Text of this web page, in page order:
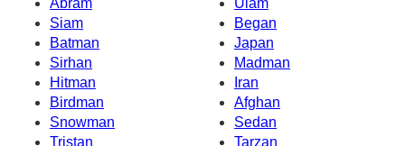
Siam
Began
Batman
Japan
Sirhan
Madman
Hitman
Iran
Birdman
Afghan
Snowman
Sedan
Tristan
Tarzan